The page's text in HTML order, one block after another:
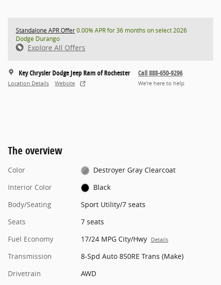
Standalone APR Offer0.00% APR for 36 months on select 2026
Dodge Durango
Explore All Offers
Key Chrysler Dodge Jeep Ram of Rochester
Location Details Website
Call 888-650-9296
We’re here to help
The overview
Color
Destroyer Gray Clearcoat
Interior Color
Black
Body/Seating
Sport Utility/7 seats
Seats
7 seats
Fuel Economy
17/24 MPG City/Hwy Details
Transmission
8-Spd Auto 850RE Trans (Make)
Drivetrain
AWD